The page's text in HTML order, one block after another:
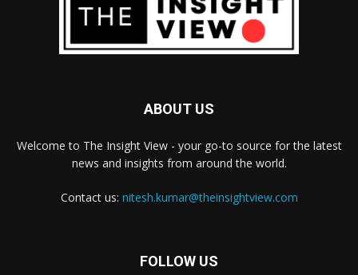
ABOUT US
Welcome to The Insight View - your go-to source for the latest
news and insights from around the world.
Contact us: nitesh.kumar@theinsightview.com
FOLLOW US